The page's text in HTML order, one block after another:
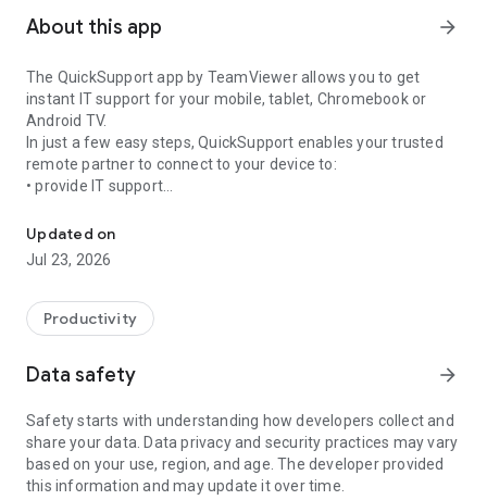
About this app arrow_forward
The QuickSupport app by TeamViewer allows you to get
instant IT support for your mobile, tablet, Chromebook or
Android TV.
In just a few easy steps, QuickSupport enables your trusted
remote partner to connect to your device to:
• provide IT support
• communicate with you via chat
• view device information
• adjust WIFI settings, and much more.
web browser or mobile).
TeamViewer applies the highest security standards to your
access to your device and establishing or ending sessions.
To establish a connection to your device, you need to do the
following:
1. Open the app on your screen. Connections can't be
established if the app is running in the background.
Updated on
Jul 23, 2026
Productivity
Data safety arrow_forward
Safety starts with understanding how developers collect and
share your data. Data privacy and security practices may vary
based on your use, region, and age. The developer provided
this information and may update it over time.